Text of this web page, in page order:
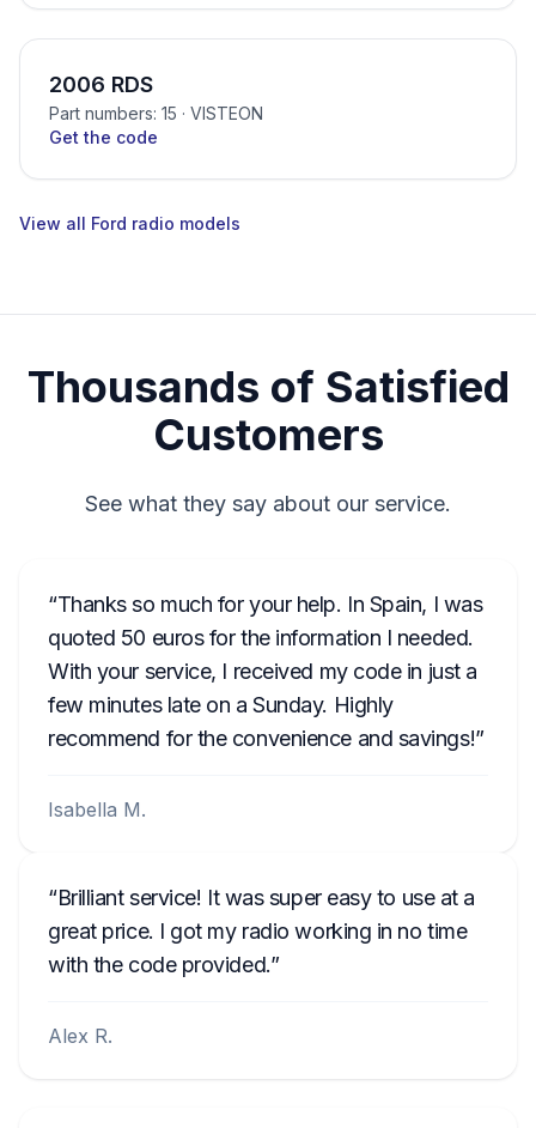
2006 RDS
Part numbers: 15 · VISTEON
Get the code
View all Ford radio models
Thousands of Satisfied
Customers
See what they say about our service.
Thanks so much for your help. In Spain, I was
quoted 50 euros for the information I needed.
With your service, I received my code in just a
few minutes late on a Sunday. Highly
recommend for the convenience and savings!
Isabella M.
Brilliant service! It was super easy to use at a
great price. I got my radio working in no time
with the code provided.
Alex R.